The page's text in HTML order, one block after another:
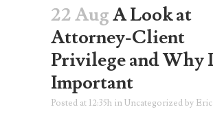
22 AugA Look at
Attorney-Client
Privilege and Why
Important
Posted at 12:35h inUncategorizedby